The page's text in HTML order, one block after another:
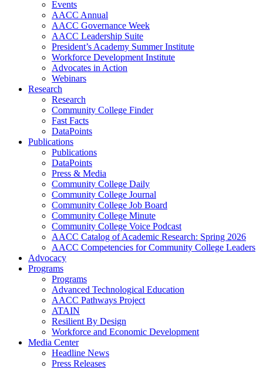
Events
AACC Annual
AACC Governance Week
AACC Leadership Suite
President’s Academy Summer Institute
Workforce Development Institute
Advocates in Action
Webinars
Research
Research
Community College Finder
Fast Facts
DataPoints
Publications
Publications
DataPoints
Press & Media
Community College Daily
Community College Journal
Community College Job Board
Community College Minute
Community College Voice Podcast
AACC Catalog of Academic Research: Spring 2026
AACC Competencies for Community College Leaders
Advocacy
Programs
Programs
Advanced Technological Education
AACC Pathways Project
ATAIN
Resilient By Design
Workforce and Economic Development
Media Center
Headline News
Press Releases